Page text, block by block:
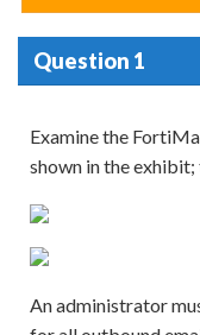
Question 1
Examine the
shown in the
An administrator